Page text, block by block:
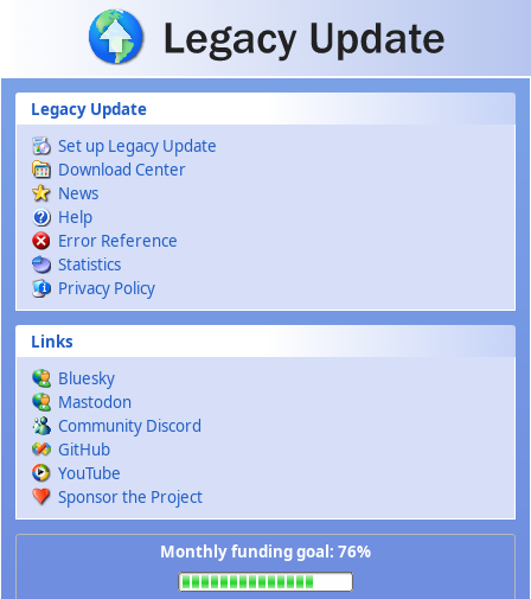
Skip to main content
Legacy Update
Set up Legacy Update
Download Center
News
Help
Error Reference
Statistics
Privacy Policy
Links
Bluesky
Mastodon
Community Discord
GitHub
YouTube
Sponsor the Project
Monthly funding goal: 76%